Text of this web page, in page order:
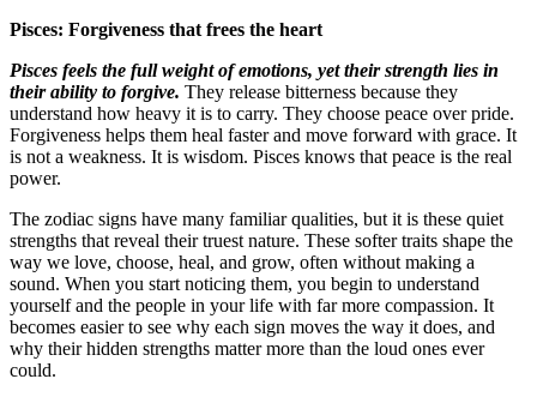
Pisces: Forgiveness that frees the heart
Pisces feels the full weight of emotions, yet their strength lies in
their ability to forgive. They release bitterness because they
understand how heavy it is to carry. They choose peace over pride.
Forgiveness helps them heal faster and move forward with grace. It
is not a weakness. It is wisdom. Pisces knows that peace is the real
power.
The zodiac signs have many familiar qualities, but it is these quiet
strengths that reveal their truest nature. These softer traits shape the
way we love, choose, heal, and grow, often without making a
sound. When you start noticing them, you begin to understand
yourself and the people in your life with far more compassion. It
becomes easier to see why each sign moves the way it does, and
why their hidden strengths matter more than the loud ones ever
could.